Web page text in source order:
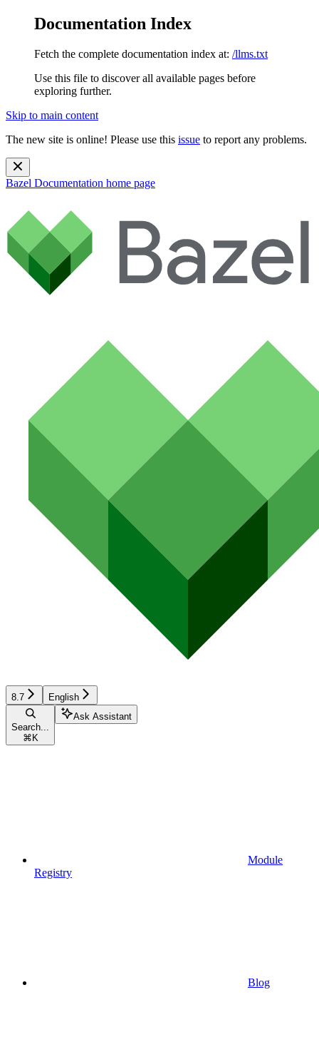
Documentation Index
Fetch the complete documentation index at: /llms.txt
Use this file to discover all available pages before
exploring further.
Skip to main content
The new site is online! Please use this issue to report any problems.
Bazel Documentation home page
8.7 English
Search...
⌘ K
Ask Assistant
Module
Registry
Blog